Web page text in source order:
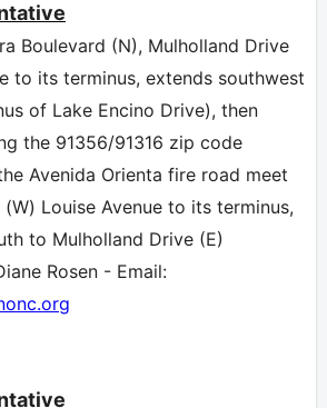
Boulevard (N), Mulholland Drive
to its terminus, extends southwest
of Lake Encino Drive), then
the 91356/91316 zip code
Avenida Orienta fire road meet
Louise Avenue to its terminus,
to Mulholland Drive (E)
Rosen - Email: